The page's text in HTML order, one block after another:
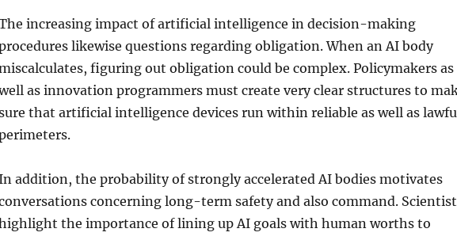
increasing impact of artificial intelligence in decision-making
likewise questions regarding obligation. When an AI body
figuring out obligation could be complex. Policymakers as
as innovation programmers must create very clear structures to
that artificial intelligence devices run within reliable as well as
addition, the probability of strongly accelerated AI bodies motivates
concerning long-term safety and also command. Scientist
the importance of lining up AI goals with human worths to